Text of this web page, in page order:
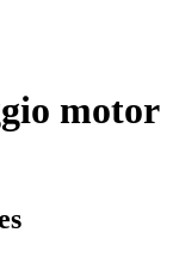
motor